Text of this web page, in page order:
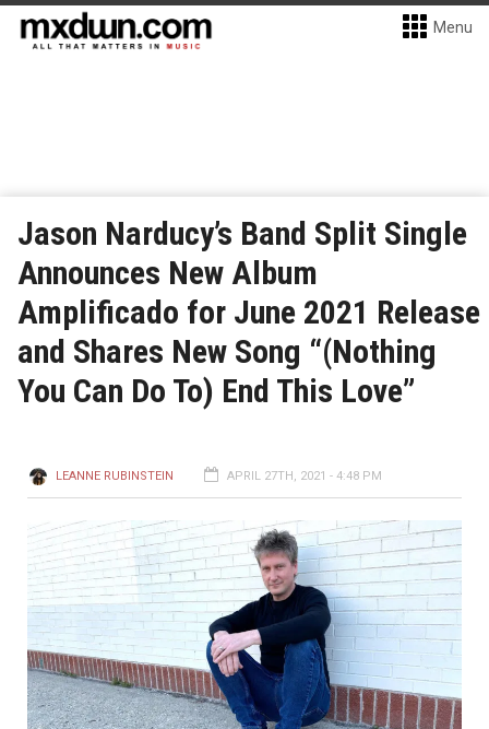
Menu
Jason Narducy’s Band Split Single
Announces New Album
Amplificado for June 2021 Release
and Shares New Song “(Nothing
You Can Do To) End This Love”
LEANNE RUBINSTEIN APRIL 27TH, 2021 - 4:48 PM